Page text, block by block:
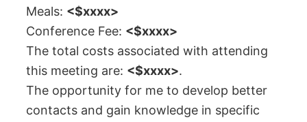
Meals: <$xxxx>
Conference Fee: <$xxxx>
The total costs associated with attending
this meeting are: <$xxxx>.
The opportunity for me to develop better
contacts and gain knowledge in specific